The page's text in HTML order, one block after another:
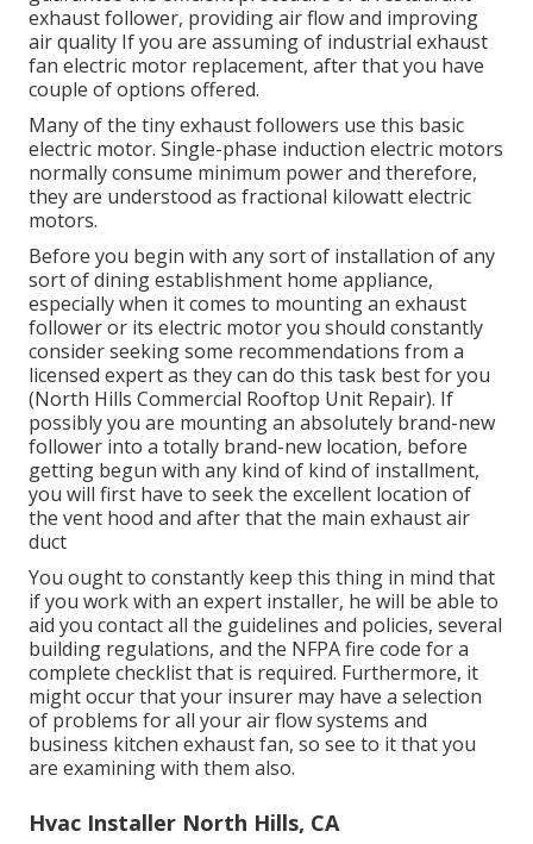
exhaust follower, providing air flow and improving
air quality If you are assuming of industrial exhaust
fan electric motor replacement, after that you have
couple of options offered.
Many of the tiny exhaust followers use this basic
electric motor. Single-phase induction electric motors
normally consume minimum power and therefore,
they are understood as fractional kilowatt electric
motors.
Before you begin with any sort of installation of any
sort of dining establishment home appliance,
especially when it comes to mounting an exhaust
follower or its electric motor you should constantly
consider seeking some recommendations from a
licensed expert as they can do this task best for you
(North Hills Commercial Rooftop Unit Repair). If
possibly you are mounting an absolutely brand-new
follower into a totally brand-new location, before
getting begun with any kind of kind of installment,
you will first have to seek the excellent location of
the vent hood and after that the main exhaust air
duct
You ought to constantly keep this thing in mind that
if you work with an expert installer, he will be able to
aid you contact all the guidelines and policies, several
building regulations, and the NFPA fire code for a
complete checklist that is required. Furthermore, it
might occur that your insurer may have a selection
of problems for all your air flow systems and
business kitchen exhaust fan, so see to it that you
are examining with them also.
Hvac Installer North Hills, CA